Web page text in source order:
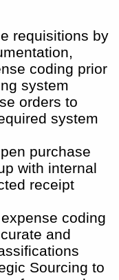
requisitions by
coding prior
system
orders to
system
purchase
with internal
receipt
coding
and
Sourcing to